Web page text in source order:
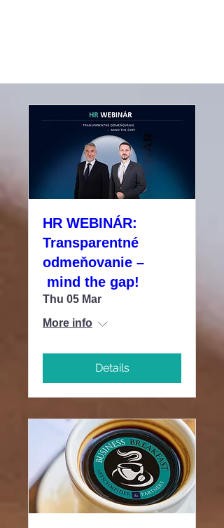
HR WEBINÁR:
Transparentné
odmeňovanie –
mind the gap!
Thu 05 Mar
More info
Details